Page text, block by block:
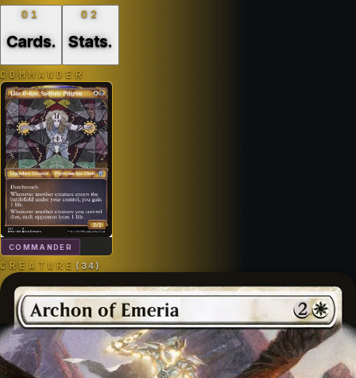
01
Cards.
02
Stats.
COMMANDER
COMMANDER
CREATURE( 34 )